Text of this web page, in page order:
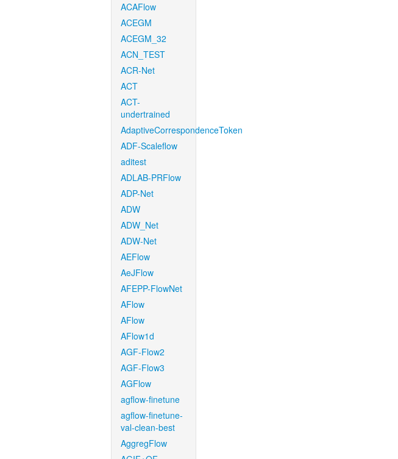
ACAFlow
ACEGM
ACEGM_32
ACN_TEST
ACR-Net
ACT
ACT-
undertrained
AdaptiveCorrespondenceToken
ADF-Scaleflow
aditest
ADLAB-PRFlow
ADP-Net
ADW
ADW_Net
ADW-Net
AEFlow
AeJFlow
AFEPP-FlowNet
AFlow
AFlow
AFlow1d
AGF-Flow2
AGF-Flow3
AGFlow
agflow-finetune
agflow-finetune-
val-clean-best
AggregFlow